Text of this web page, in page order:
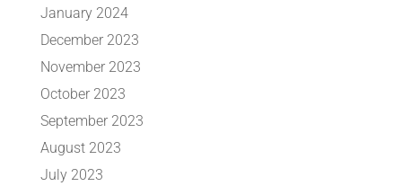
January 2024
December 2023
November 2023
October 2023
September 2023
August 2023
July 2023